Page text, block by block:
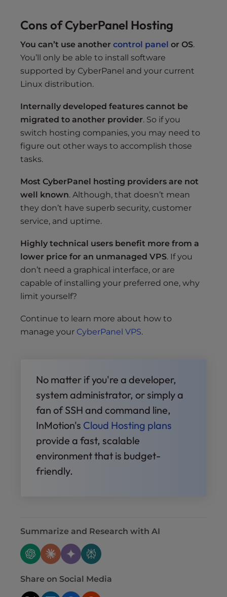
Cons of CyberPanel Hosting
You can’t use another control panel or OS.
You’ll only be able to install software
supported by CyberPanel and your current
Linux distribution.
Internally developed features cannot be
migrated to another provider. So if you
switch hosting companies, you may need to
figure out other ways to accomplish those
tasks.
Most CyberPanel hosting providers are not
well known. Although, that doesn’t mean
they don’t have superb security, customer
service, and uptime.
Highly technical users benefit more from a
lower price for an unmanaged VPS. If you
don’t need a graphical interface, or are
capable of installing your preferred one, why
limit yourself?
Continue to learn more about how to
manage your CyberPanel VPS.
No matter if you're a developer,
system administrator, or simply a
fan of SSH and command line,
InMotion's Cloud Hosting plans
provide a fast, scalable
environment that is budget-
friendly.
Summarize and Research with AI
Share on Social Media